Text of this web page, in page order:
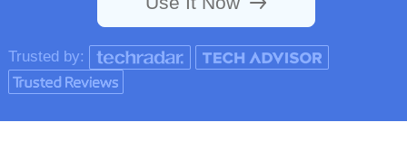
Trusted by: